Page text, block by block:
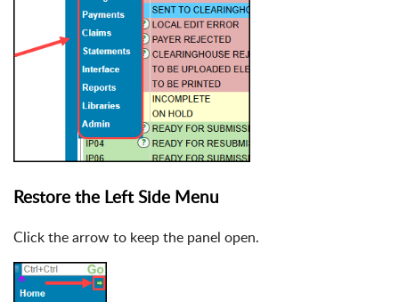
Restore the Left Side Menu
Click the arrow to keep the panel open.